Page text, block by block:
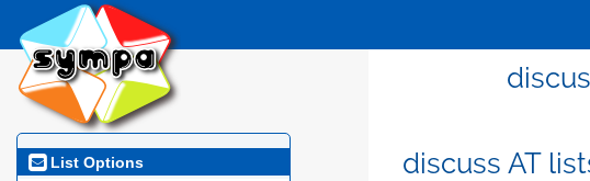
List Options discuss AT